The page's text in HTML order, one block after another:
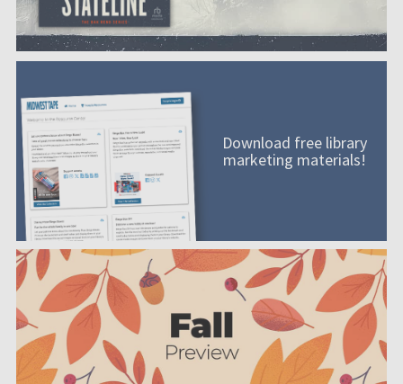
Download free library
marketing materials!